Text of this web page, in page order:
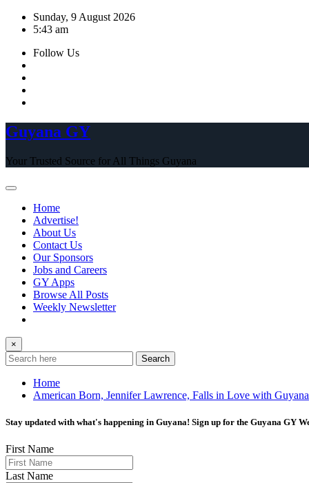
Skip
Sunday, 9 August 2026
5:43 am
Follow Us
Guyana GY
Your Trusted Source for All Things Guyana
Home
Advertise!
About Us
Contact Us
Our Sponsors
Jobs and Careers
GY Apps
Browse All Posts
Weekly Newsletter
×
Search
Home
American Born, Jennifer Lawrence, Falls in Love with Guyana
Stay updated with what's happening in Guyana! Sign up for the Guyana GY
First Name
Last Name